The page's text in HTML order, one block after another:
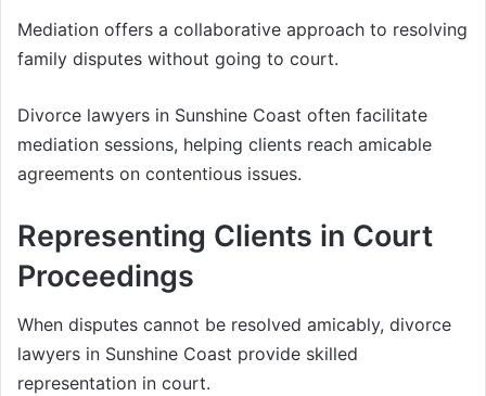
Mediation offers a collaborative approach to resolving
family disputes without going to court.
Divorce lawyers in Sunshine Coast often facilitate
mediation sessions, helping clients reach amicable
agreements on contentious issues.
Representing Clients in Court
Proceedings
When disputes cannot be resolved amicably, divorce
lawyers in Sunshine Coast provide skilled
representation in court.